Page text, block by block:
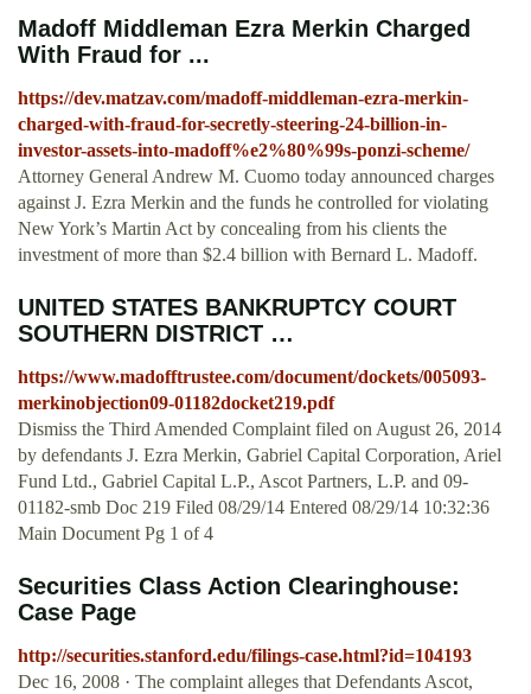
Madoff Middleman Ezra Merkin Charged
With Fraud for ...
https://dev.matzav.com/madoff-middleman-ezra-merkin-
charged-with-fraud-for-secretly-steering-24-billion-in-
investor-assets-into-madoff%e2%80%99s-ponzi-scheme/
Attorney General Andrew M. Cuomo today announced charges
against J. Ezra Merkin and the funds he controlled for violating
New York’s Martin Act by concealing from his clients the
investment of more than $2.4 billion with Bernard L. Madoff.
UNITED STATES BANKRUPTCY COURT
SOUTHERN DISTRICT …
https://www.madofftrustee.com/document/dockets/005093-
merkinobjection09-01182docket219.pdf
Dismiss the Third Amended Complaint filed on August 26, 2014
by defendants J. Ezra Merkin, Gabriel Capital Corporation, Ariel
Fund Ltd., Gabriel Capital L.P., Ascot Partners, L.P. and 09-
01182-smb Doc 219 Filed 08/29/14 Entered 08/29/14 10:32:36
Main Document Pg 1 of 4
Securities Class Action Clearinghouse:
Case Page
http://securities.stanford.edu/filings-case.html?id=104193
Dec 16, 2008 · The complaint alleges that Defendants Ascot,